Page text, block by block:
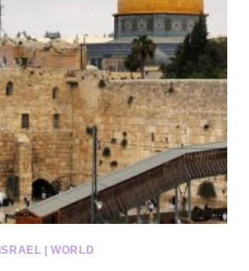
ISRAEL |WORLD